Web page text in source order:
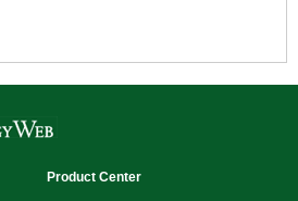
Product Center